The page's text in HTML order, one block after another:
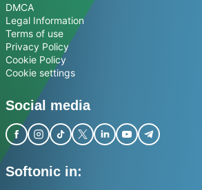
DMCA
Legal Information
Terms of use
Privacy Policy
Cookie Policy
Cookie settings
Social media
Softonic in: